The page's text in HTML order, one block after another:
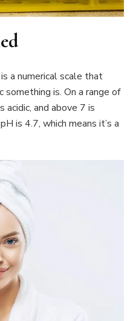
a numerical scale that
something is. On a range of
and above 7 is
is 4.7, which means it’s a